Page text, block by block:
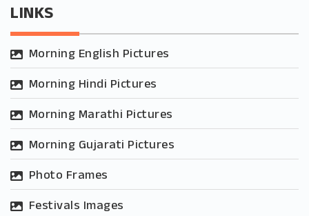
LINKS
Morning English Pictures
Morning Hindi Pictures
Morning Marathi Pictures
Morning Gujarati Pictures
Photo Frames
Festivals Images